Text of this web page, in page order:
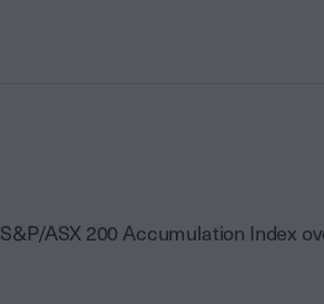
ASX 200 Accumulation Index